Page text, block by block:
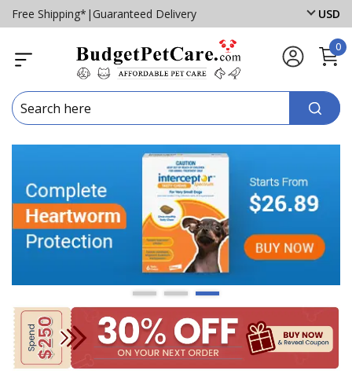
Free Shipping* | Guaranteed Delivery USD
0